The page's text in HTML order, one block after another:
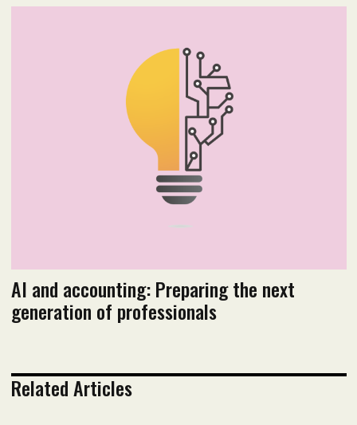
August 2019
Read PDF version
AI and accounting: Preparing the next
generation of professionals
Related Articles